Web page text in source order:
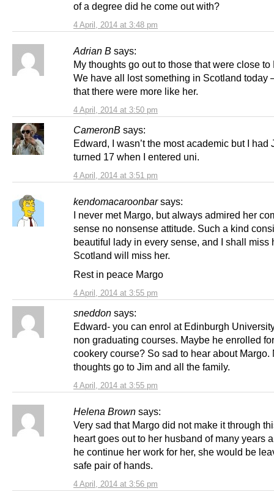
4 April, 2014 at 3:48 pm
of a degree did he come out with?
Adrian B says:
4 April, 2014 at 3:50 pm
My thoughts go out to those that were close to
We have all lost something in Scotland today
that there were more like her.
CameronB says:
4 April, 2014 at 3:51 pm
Edward, I wasn’t the most academic but I had
turned 17 when I entered uni.
kendomacaroonbar says:
4 April, 2014 at 3:55 pm
I never met Margo, but always admired her
sense no nonsense attitude. Such a kind
beautiful lady in every sense, and I shall miss
Scotland will miss her.
Rest in peace Margo
sneddon says:
4 April, 2014 at 3:55 pm
Edward- you can enrol at Edinburgh
non graduating courses. Maybe he enrolled
cookery course? So sad to hear about Margo.
thoughts go to Jim and all the family.
Helena Brown says:
4 April, 2014 at 3:56 pm
Very sad that Margo did not make it through
heart goes out to her husband of many years
he continue her work for her, she would be
safe pair of hands.